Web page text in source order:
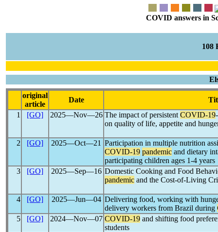
COVID answers in
108
original
article
Date
1
[GO] 2025―Nov―26 The impact of persistent COVID-19
on quality of life, appetite and
2 [GO] 2025―Oct―21 Participation in multiple nutrition
COVID-19 pandemic and dietary
participating children ages 1-4 years
3
[GO] 2025―Sep―16 Domestic Cooking and Food
pandemic and the Cost-of-Living
4 [GO] 2025―Jun―04 Delivering food, working with
delivery workers from Brazil during
5
[GO] 2024―Nov―07 COVID-19 and shifting food
students